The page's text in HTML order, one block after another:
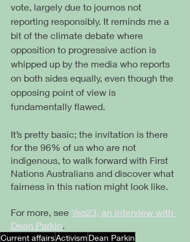
vote, largely due to journos not
reporting responsibly. It reminds me a
bit of the climate debate where
opposition to progressive action is
whipped up by the media who reports
on both sides equally, even though the
opposing point of view is
fundamentally flawed.
It’s pretty basic; the invitation is there
for the 96% of us who are not
indigenous, to walk forward with First
Nations Australians and discover what
fairness in this nation might look like.
For more, see Yes23, an interview with
Dean Parkin
Current affairsActivism Dean Parkin